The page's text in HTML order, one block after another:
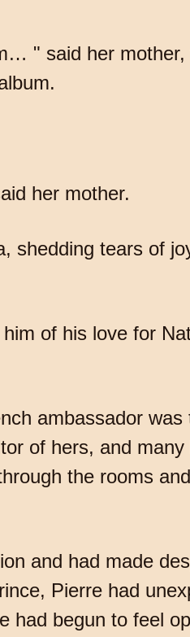
" said her mother,
her mother.
shedding tears of
of his love for
ambassador was
of hers, and many
the rooms
and had made
Pierre had
had begun to feel